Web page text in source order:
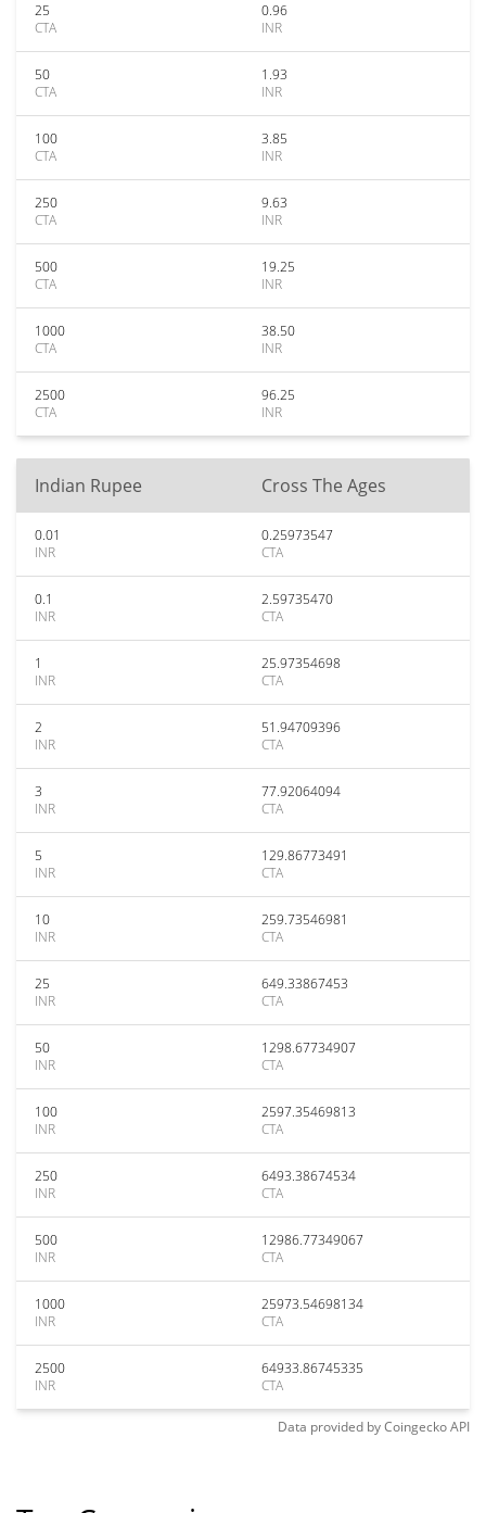
25
CTA
0.96
INR
50
CTA
1.93
INR
100
CTA
3.85
INR
250
CTA
9.63
INR
500
CTA
19.25
INR
1000
CTA
38.50
INR
2500
CTA
96.25
INR
Indian Rupee Cross The Ages
0.01
INR
0.25973547
CTA
0.1
INR
2.59735470
CTA
1
INR
25.97354698
CTA
2
INR
51.94709396
CTA
3
INR
77.92064094
CTA
5
INR
129.86773491
CTA
10
INR
259.73546981
CTA
25
INR
649.33867453
CTA
50
INR
1298.67734907
CTA
100
INR
2597.35469813
CTA
250
INR
6493.38674534
CTA
500
INR
12986.77349067
CTA
1000
INR
25973.54698134
CTA
2500
INR
64933.86745335
CTA
Data provided byCoingeckoAPI